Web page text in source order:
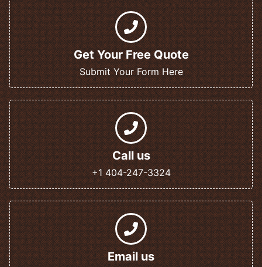
Get Your Free Quote
Submit Your Form Here
Call us
+1 404-247-3324
Email us